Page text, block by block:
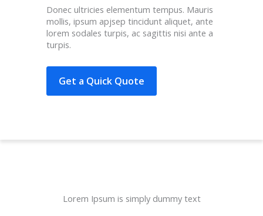
Donec ultricies elementum tempus. Mauris
mollis, ipsum apjsep tincidunt aliquet, ante
lorem sodales turpis, ac sagittis nisi ante a
turpis.
Get a Quick Quote
Lorem Ipsum is simply dummy text